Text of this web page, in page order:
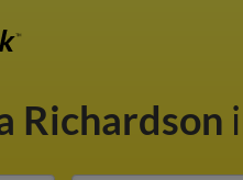
Richardson